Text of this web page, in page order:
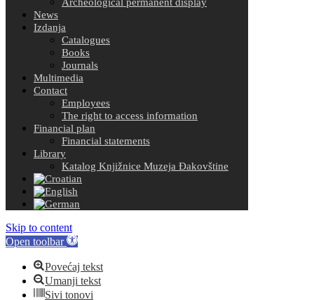
Archeological permanent display
News
Izdanja
Catalogues
Books
Journals
Multimedia
Contact
Employees
The right to access information
Financial plan
Financial statements
Library
Katalog Knjižnice Muzeja Đakovštine
Skip to content
Open toolbar
Povećaj tekst
Umanji tekst
Sivi tonovi